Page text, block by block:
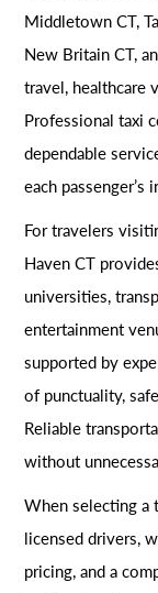
Middletown CT,
New Britain CT,
travel, healthcare
Professional taxi
dependable
each
For travelers
Haven CT
universities,
entertainment
supported by
of punctuality,
Reliable
without
When selecting a
licensed drivers,
pricing, and a